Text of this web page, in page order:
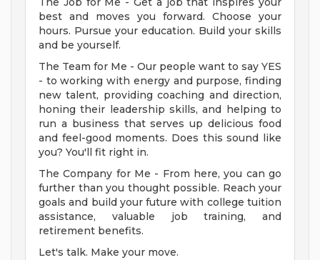
best and moves you forward. Choose your
hours. Pursue your education. Build your skills
and be yourself.
The Team for Me - Our people want to say YES
- to working with energy and purpose, finding
new talent, providing coaching and direction,
honing their leadership skills, and helping to
run a business that serves up delicious food
and feel-good moments. Does this sound like
you? You'll fit right in.
The Company for Me - From here, you can go
further than you thought possible. Reach your
goals and build your future with college tuition
assistance, valuable job training, and
retirement benefits.
Let's talk. Make your move.